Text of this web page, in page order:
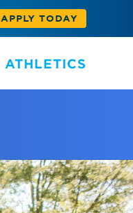
APPLY TODAY
ATHLETICS